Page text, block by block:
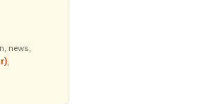
news,
,